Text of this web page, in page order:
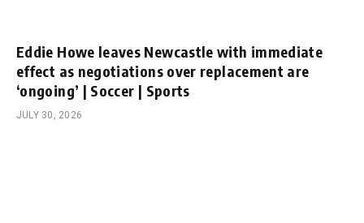
Eddie Howe leaves Newcastle with immediate
effect as negotiations over replacement are
‘ongoing’ | Soccer | Sports
JULY 30, 2026